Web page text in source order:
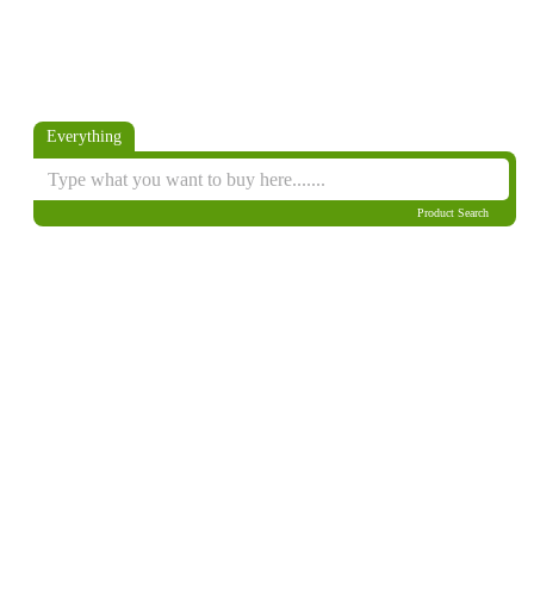
Everything
Product Search